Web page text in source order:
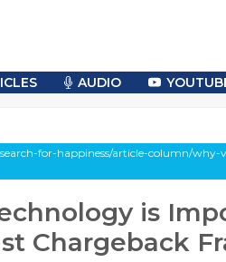
AUDIO
for-happiness/article-column/
is
Chargeback